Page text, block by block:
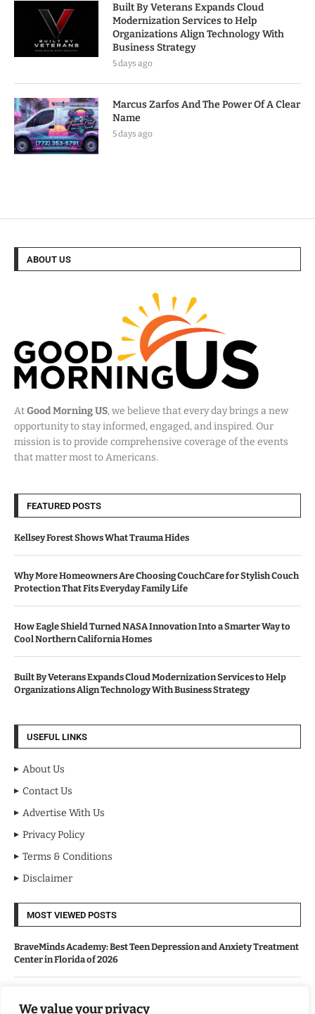
We value your privacy
Built By Veterans Expands Cloud
Modernization Services to Help
Organizations Align Technology With
Business Strategy
5 days ago
Marcus Zarfos And The Power Of A Clear
Name
5 days ago
ABOUT US
AtGood Morning US, we believe that every day brings a new
opportunity to stay informed, engaged, and inspired. Our
mission is to provide comprehensive coverage of the events
that matter most to Americans.
FEATURED POSTS
Kellsey Forest Shows What Trauma Hides
Why More Homeowners Are Choosing CouchCare for Stylish Couch
Protection That Fits Everyday Family Life
How Eagle Shield Turned NASA Innovation Into a Smarter Way to
Cool Northern California Homes
Built By Veterans Expands Cloud Modernization Services to Help
Organizations Align Technology With Business Strategy
USEFUL LINKS
About Us
Contact Us
Advertise With Us
Privacy Policy
Terms & Conditions
Disclaimer
MOST VIEWED POSTS
BraveMinds Academy: Best Teen Depression and Anxiety Treatment
Center in Florida of 2026